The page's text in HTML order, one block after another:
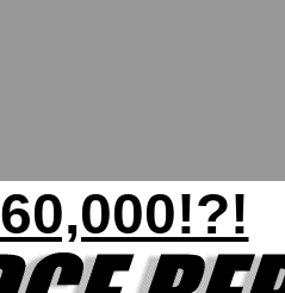
60,000!?!